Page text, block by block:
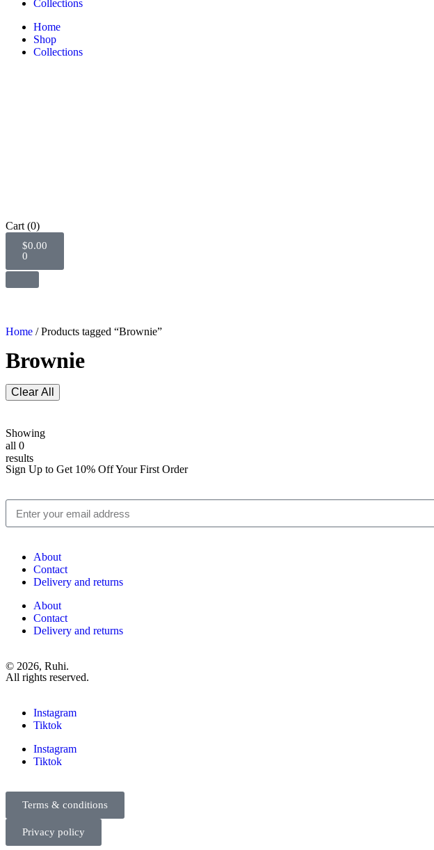
Collections
Home
Shop
Collections
Cart (0)
$0.00
0
Home / Products tagged “Brownie”
Brownie
Clear All
Showing
all 0
results
Sign Up to Get 10% Off Your First Order
About
Contact
Delivery and returns
About
Contact
Delivery and returns
© 2026, Ruhi.
All rights reserved.
Instagram
Tiktok
Instagram
Tiktok
Terms & conditions
Privacy policy